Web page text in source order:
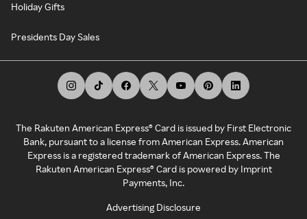
Holiday Gifts
Presidents Day Sales
The Rakuten American Express® Card is issued by First Electronic
Bank, pursuant to a license from American Express. American
Express is a registered trademark of American Express. The
Rakuten American Express® Card is powered by Imprint
Payments, Inc.
Advertising Disclosure